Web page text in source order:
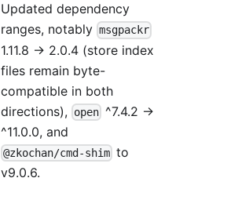
Updated dependency
ranges, notably msgpackr
1.11.8 → 2.0.4 (store index
files remain byte-
compatible in both
directions),
open ^7.4.2 →
^11.0.0, and
@zkochan/cmd-shim to
v9.0.6.